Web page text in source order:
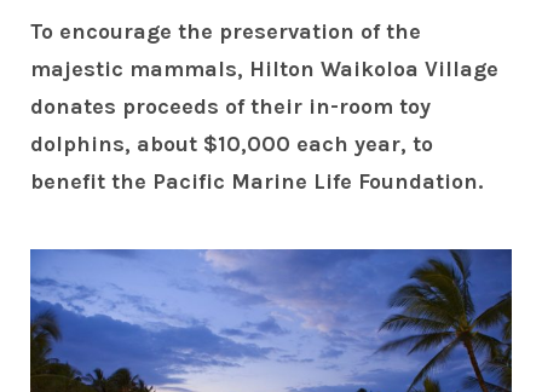
To encourage the preservation of the
majestic mammals, Hilton Waikoloa Village
donates proceeds of their in-room toy
dolphins, about $10,000 each year, to
benefit the Pacific Marine Life Foundation.